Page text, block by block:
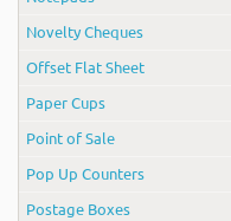
Novelty Cheques
Offset Flat Sheet
Paper Cups
Point of Sale
Pop Up Counters
Postage Boxes